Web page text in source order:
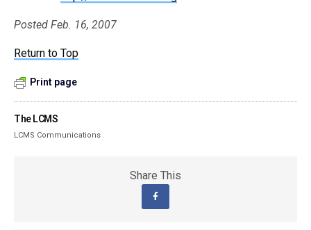
Posted Feb. 16, 2007
Return to Top
Print page
The LCMS
LCMS Communications
Share This